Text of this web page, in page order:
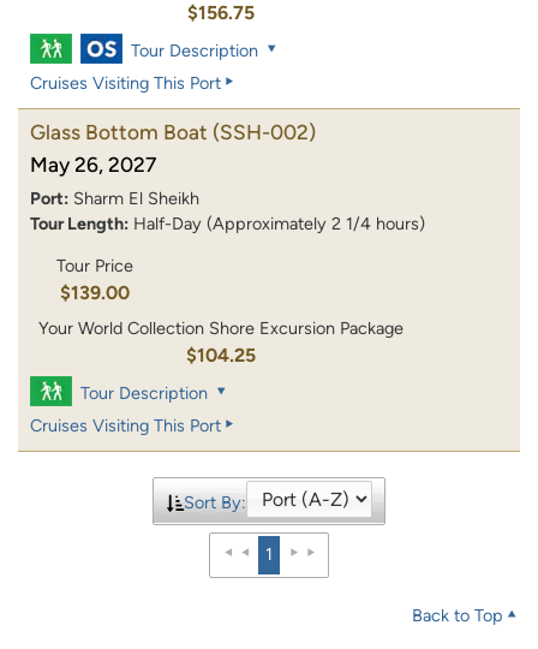
$156.75
Tour Description
Cruises Visiting This Port
Glass Bottom Boat (SSH-002)
May 26, 2027
Port: Sharm El Sheikh
Tour Length: Half-Day (Approximately 2 1/4 hours)
Tour Price
$139.00
Your World Collection Shore Excursion Package
$104.25
Tour Description
Cruises Visiting This Port
Sort By:
1
Back to Top